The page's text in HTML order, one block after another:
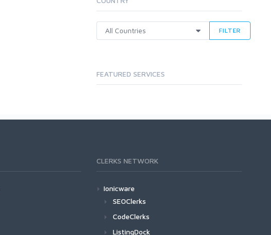
FILTER
FEATURED SERVICES
CLERKS NETWORK
Ionicware
SEOClerks
CodeClerks
ListingDock